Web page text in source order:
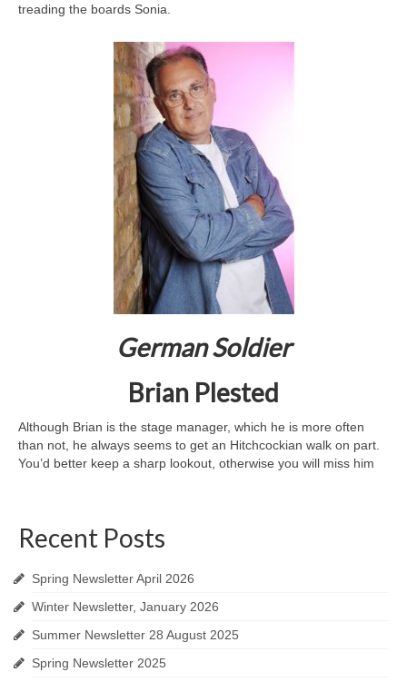
treading the boards Sonia.
German Soldier
Brian Plested
Although Brian is the stage manager, which he is more often
than not, he always seems to get an Hitchcockian walk on part.
You’d better keep a sharp lookout, otherwise you will miss him
Recent Posts
Spring Newsletter April 2026
Winter Newsletter, January 2026
Summer Newsletter 28 August 2025
Spring Newsletter 2025